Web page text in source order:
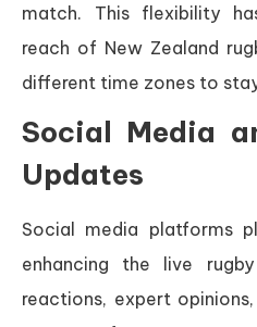
match. This flexibility
reach of New Zealand
different time zones to
Social Media
Updates
Social media platforms
enhancing the live
reactions, expert